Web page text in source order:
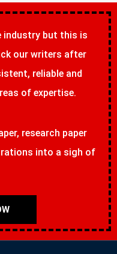
industry but this is
our writers after
reliable and
of expertise.
research paper
into a sigh of